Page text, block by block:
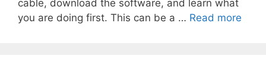
cable, download the software, and learn what
you are doing first. This can be a … Read more